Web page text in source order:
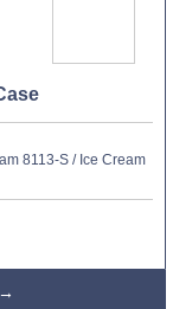
8113-S / Ice Cream